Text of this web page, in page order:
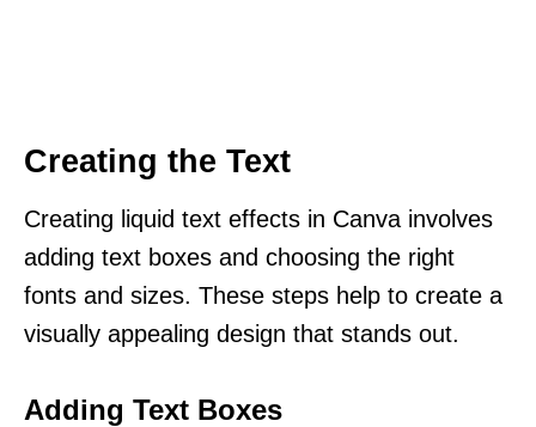
Creating the Text
Creating liquid text effects in Canva involves
adding text boxes and choosing the right
fonts and sizes. These steps help to create a
visually appealing design that stands out.
Adding Text Boxes